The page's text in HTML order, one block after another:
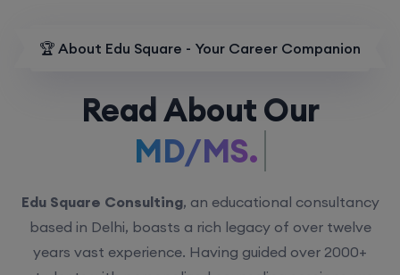
🏆 About Edu Square - Your Career Companion
Read About OurMD/MS.
Edu Square Consulting, an educational consultancy
years vast experience. Having guided over 2000+
students with personalized counseling sessions, we
have been instrumental in helping them realize their